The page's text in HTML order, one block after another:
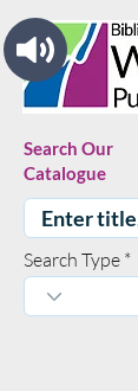
Search Our
Catalogue
Search Type